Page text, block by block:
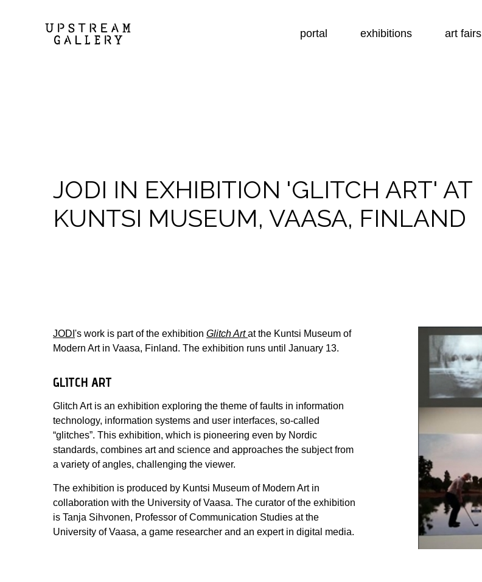
portal exhibitions art fairs
JODI IN EXHIBITION 'GLITCH ART' AT
KUNTSI MUSEUM, VAASA, FINLAND
JODI 's work is part of the exhibition Glitch Art at the Kuntsi Museum of
Modern Art in Vaasa, Finland. The exhibition runs until January 13.
GLITCH ART
Glitch Art is an exhibition exploring the theme of faults in information
technology, information systems and user interfaces, so-called
“glitches”. This exhibition, which is pioneering even by Nordic
standards, combines art and science and approaches the subject from
a variety of angles, challenging the viewer.
The exhibition is produced by Kuntsi Museum of Modern Art in
collaboration with the University of Vaasa. The curator of the exhibition
is Tanja Sihvonen, Professor of Communication Studies at the
University of Vaasa, a game researcher and an expert in digital media.